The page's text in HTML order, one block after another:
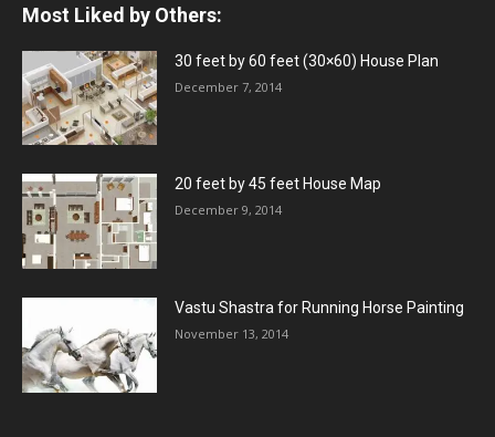
Most Liked by Others:
30 feet by 60 feet (30×60) House Plan
December 7, 2014
20 feet by 45 feet House Map
December 9, 2014
Vastu Shastra for Running Horse Painting
November 13, 2014